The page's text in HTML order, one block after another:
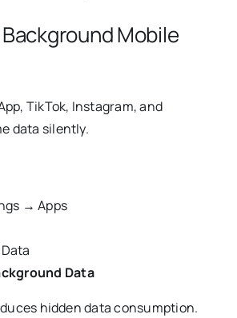
Mobile
TikTok, Instagram, and
data silently.
→ Apps
Data
hidden data consumption.